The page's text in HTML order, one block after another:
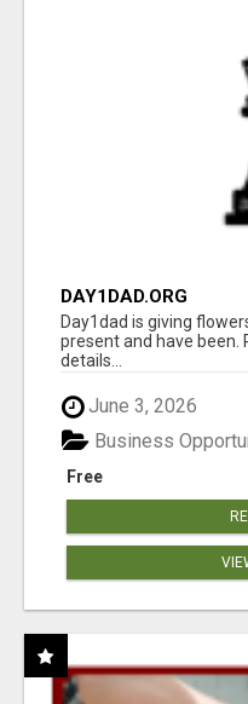
DAY1DAD.ORG
Day1dad is giving
present and have been.
details...
June 3, 2026
Free
Business